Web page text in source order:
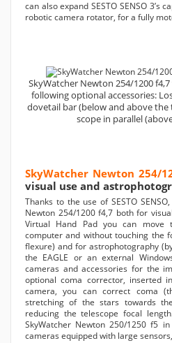
can also expand SESTO SENSO 3’s
robotic camera rotator, for a fully
SkyWatcher Newton 254/1200 f4,7
following optional accessories:
dovetail bar (below and above the
scope in parallel
SkyWatcher Newton 254/
visual use and
Thanks to the use of SESTO
Newton 254/1200 f4,7 both for
Virtual Hand Pad you can move
computer and without touching the
flexure) and for astrophotography
the EAGLE or an external
cameras and accessories for the
optional coma corrector, inserted
camera, you can correct coma
stretching of the stars towards
reducing the telescope focal
SkyWatcher Newton 250/1250 f5
cameras equipped with large